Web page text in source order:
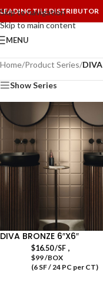
Skip to navigation
Skip to main content
LEADING TILE DISTRIBUTOR
MENU
Home/Product Series/DIVA
Show Series
DIVA BRONZE 6″X6″
$16.50/SF,
$99 /BOX
(6 SF / 24 PC per CT)